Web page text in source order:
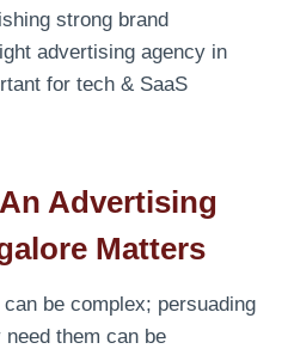
strong brand
advertising agency in
for tech & SaaS
Advertising
Matters
be complex; persuading
them can be